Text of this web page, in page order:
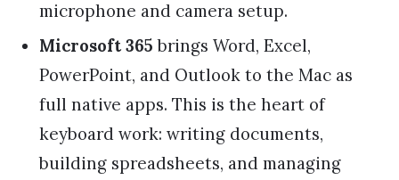
microphone and camera setup.
Microsoft 365 brings Word, Excel,
PowerPoint, and Outlook to the Mac as
full native apps. This is the heart of
keyboard work: writing documents,
building spreadsheets, and managing